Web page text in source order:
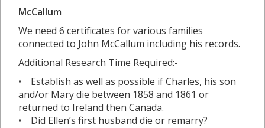
McCallum
We need 6 certificates for various families
connected to John McCallum including his records.
Additional Research Time Required:-
• Establish as well as possible if Charles, his son
and/or Mary die between 1858 and 1861 or
returned to Ireland then Canada.
• Did Ellen’s first husband die or remarry?